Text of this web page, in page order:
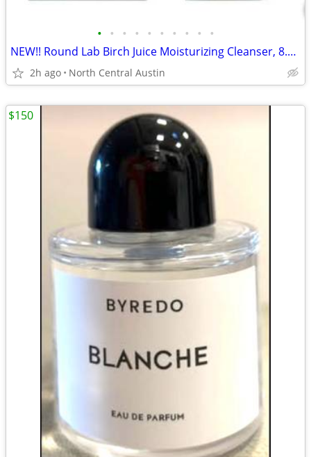
• • • • • • • • • •
NEW!! Round Lab Birch Juice Moisturizing Cleanser, 8.11 oz.
2h ago North Central Austin
$150